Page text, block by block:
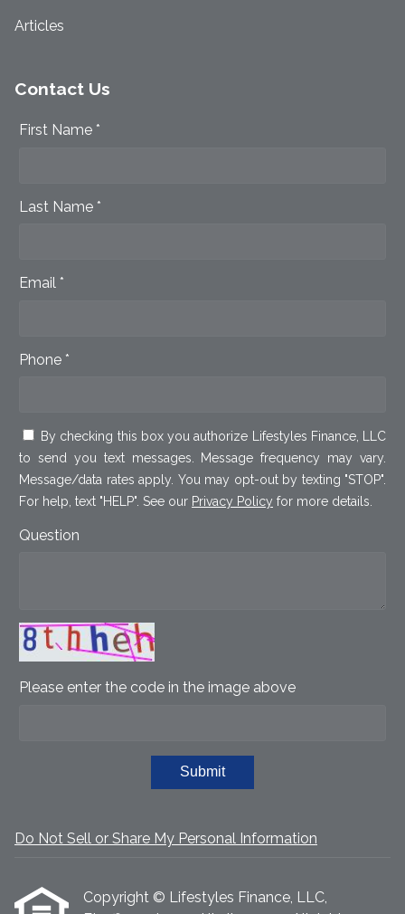
Articles
Contact Us
First Name *
Last Name *
Email *
Phone *
By checking this box you authorize Lifestyles Finance, LLC
to send you text messages. Message frequency may vary.
Message/data rates apply. You may opt-out by texting "STOP".
For help, text "HELP". See our Privacy Policy for more details.
Question
Please enter the code in the image above
Submit
Do Not Sell or Share My Personal Information
Copyright © Lifestyles Finance, LLC,